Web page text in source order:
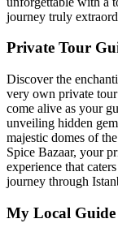
journey truly
Private Tour
Discover the
very own private
come alive as your
unveiling hidden
majestic domes of
Spice Bazaar, your
experience that
journey through
My Local